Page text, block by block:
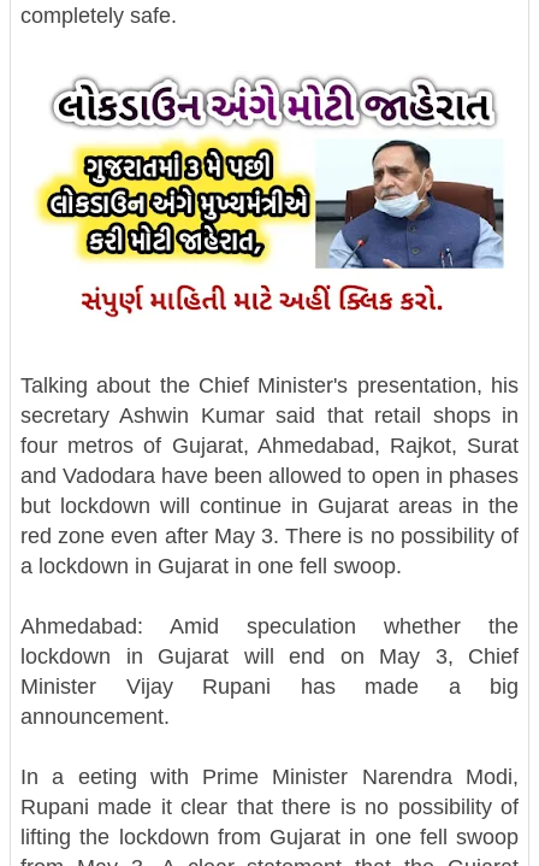
completely safe.
Talking about the Chief Minister's presentation, his
secretary Ashwin Kumar said that retail shops in
four metros of Gujarat, Ahmedabad, Rajkot, Surat
and Vadodara have been allowed to open in phases
but lockdown will continue in Gujarat areas in the
red zone even after May 3. There is no possibility of
a lockdown in Gujarat in one fell swoop.
Ahmedabad: Amid speculation whether the
lockdown in Gujarat will end on May 3, Chief
Minister Vijay Rupani has made a big
announcement.
In a eeting with Prime Minister Narendra Modi,
Rupani made it clear that there is no possibility of
lifting the lockdown from Gujarat in one fell swoop